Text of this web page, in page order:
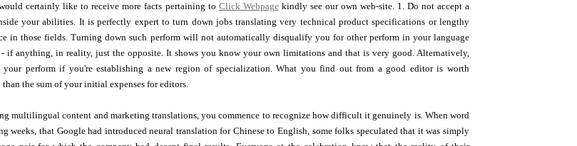
certainly like to receive more facts pertaining to Click Webpagekindly see our own web-site. 1. Do not accept a
your abilities. It is perfectly expert to turn down jobs translating very technical product specifications or lengthy
in those fields. Turning down such perform will not automatically disqualify you for other perform in your language
if anything, in reality, just the opposite. It shows you know your own limitations and that is very good. Alternatively,
perform if you're establishing a new region of specialization. What you find out from a good editor is worth
the sum of your initial expenses for editors.
multilingual content and marketing translations, you commence to recognize how difficult it genuinely is. When word
weeks, that Google had introduced neural translation for Chinese to English, some folks speculated that it was simply